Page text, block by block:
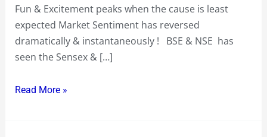
Fun & Excitement peaks when the cause is least
expected Market Sentiment has reversed
dramatically & instantaneously ! BSE & NSE has
seen the Sensex & […]
Read More »